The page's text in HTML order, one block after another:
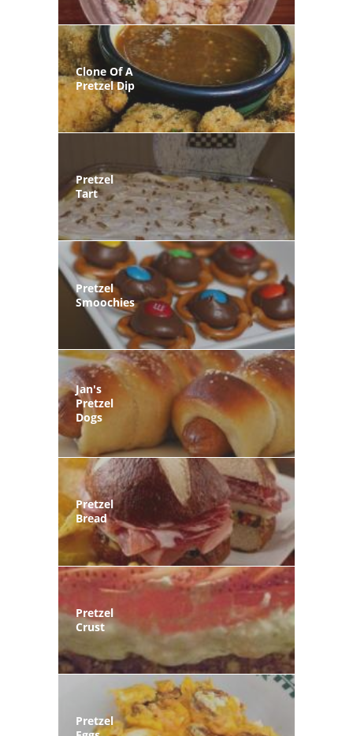
Clone Of A
Pretzel Dip
Pretzel
Tart
Pretzel
Smoochies
Jan's
Pretzel
Dogs
Pretzel
Bread
Pretzel
Crust
Pretzel